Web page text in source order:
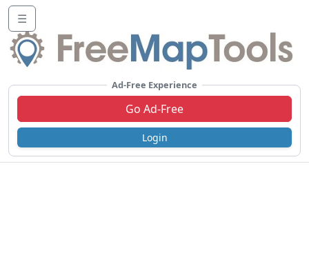
☰
Ad-Free Experience
Go Ad-Free
Login